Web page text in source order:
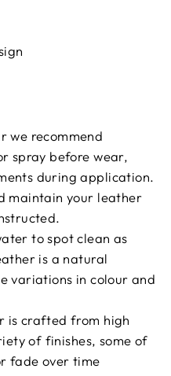
we recommend
spray before wear,
during application.
maintain your leather
to spot clean as
is a natural
variations in colour and
is crafted from high
of finishes, some of
fade over time